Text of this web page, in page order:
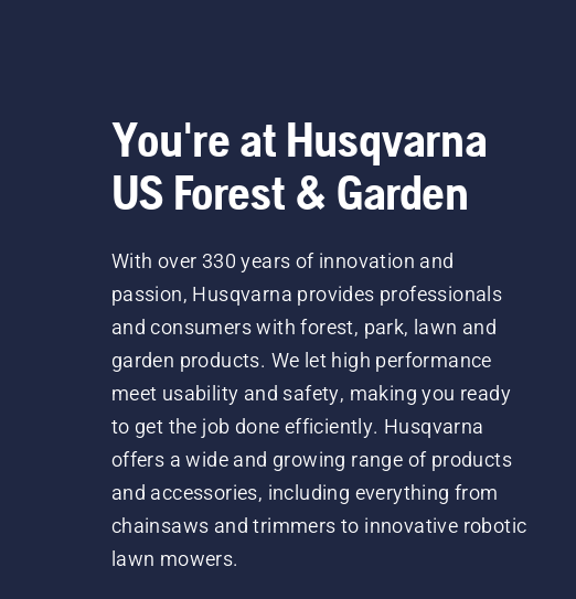
You're at Husqvarna
US Forest & Garden
With over 330 years of innovation and
passion, Husqvarna provides professionals
and consumers with forest, park, lawn and
garden products. We let high performance
meet usability and safety, making you ready
to get the job done efficiently. Husqvarna
offers a wide and growing range of products
and accessories, including everything from
chainsaws and trimmers to innovative robotic
lawn mowers.